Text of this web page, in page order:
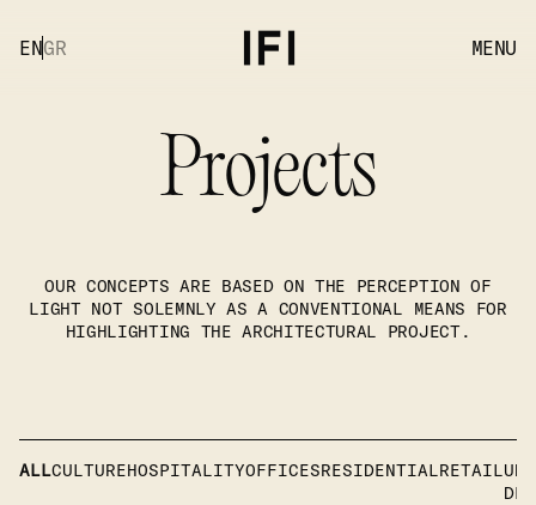
ENGR MENU
Projects
OUR CONCEPTS ARE BASED ON THE PERCEPTION OF
LIGHT NOT SOLEMNLY AS A CONVENTIONAL MEANS FOR
HIGHLIGHTING THE ARCHITECTURAL PROJECT.
ALLCULTUREHOSPITALITYOFFICESRESIDENTIALRETAIL